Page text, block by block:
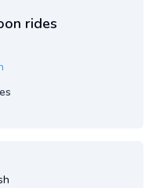
rides